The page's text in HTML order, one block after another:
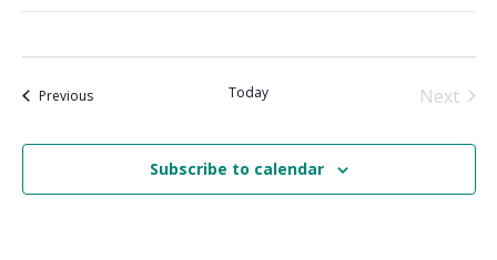
PreviousEvents Today
Next
Subscribe to calendar